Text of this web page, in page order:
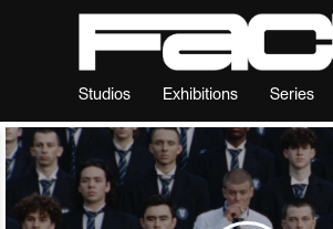
Studios Exhibitions Series